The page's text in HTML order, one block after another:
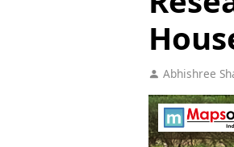
Abhishree